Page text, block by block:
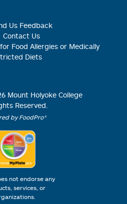
Us Feedback
Contact Us
Food Allergies or Medically
Diets
Mount Holyoke College
Reserved.
by FoodPro®
not endorse any
services, or